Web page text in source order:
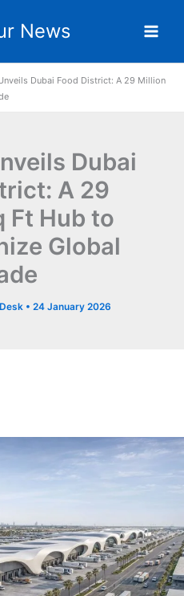
News
Dubai Food District: A 29 Million
Dubai
A 29
Ft Hub to
Global
• 24 January 2026